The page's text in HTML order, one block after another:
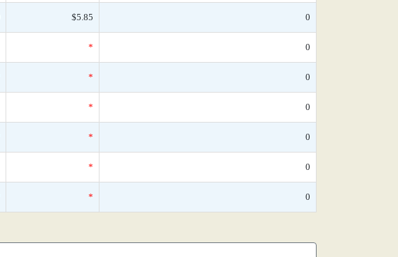
$5.85 0
* 0
* 0
* 0
* 0
* 0
* 0